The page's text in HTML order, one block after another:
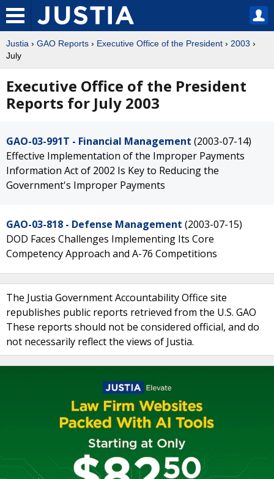
Justia › GAO Reports › Executive Office of the President › 2003 ›
July
Executive Office of the President
Reports for July 2003
GAO-03-991T - Financial Management (2003-07-14)
Effective Implementation of the Improper Payments
Information Act of 2002 Is Key to Reducing the
Government's Improper Payments
GAO-03-818 - Defense Management (2003-07-15)
DOD Faces Challenges Implementing Its Core
Competency Approach and A-76 Competitions
The Justia Government Accountability Office site
republishes public reports retrieved from the U.S. GAO
These reports should not be considered official, and do
not necessarily reflect the views of Justia.